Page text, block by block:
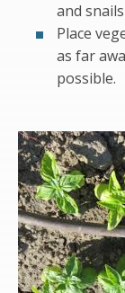
and
Place
as far
possible.